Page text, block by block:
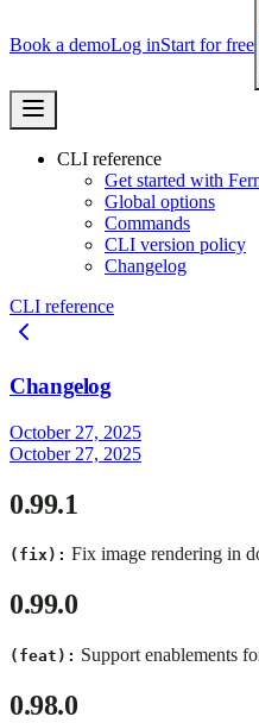
Book a demoLog inStart for free
CLI reference
Get started with
Global options
Commands
CLI version policy
Changelog
CLI reference
Changelog
October 27, 2025
October 27, 2025
0.99.1
(fix): Fix image rendering in
0.99.0
(feat): Support enablements
0.98.0